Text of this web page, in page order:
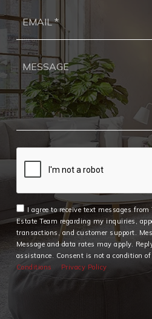
I agree to receive text messages from
Estate Team regarding my inquiries,
transactions, and customer support.
Message and data rates may apply.
assistance. Consent is not a condition
Conditions
Privacy Policy